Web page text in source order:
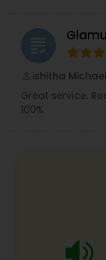
grading
ishitha Michael
Great service.
100%